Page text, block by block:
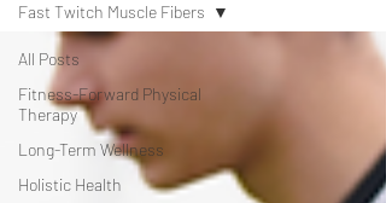
All Posts
Fitness-Forward Physical
Therapy
Long-Term Wellness
Holistic Health
Fast Twitch Muscle Fibers